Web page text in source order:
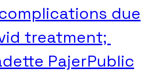
due
treatment;
PajerPublic